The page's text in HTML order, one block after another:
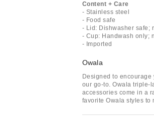
Content + Care
- Stainless steel
- Food safe
- Lid: Dishwasher safe;
- Cup: Handwash only;
- Imported
Owala
Designed to
our go-to. Owala triple-
accessories come in a
favorite Owala styles to